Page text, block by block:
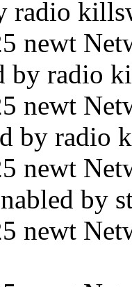
radio
newt
by radio
newt
by radio
newt
by
newt